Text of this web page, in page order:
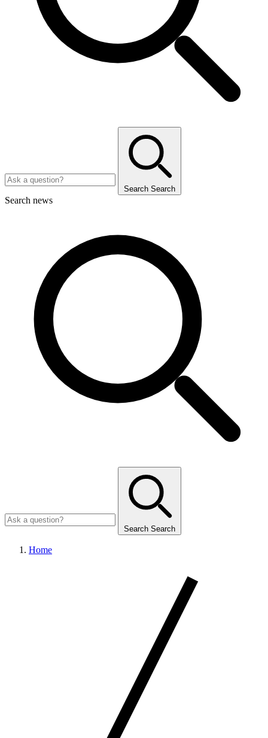
Search Search
Search news
Search Search
Home